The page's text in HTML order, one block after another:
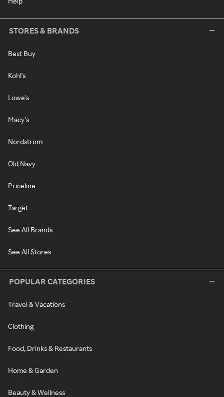
STORES & BRANDS
Best Buy
Kohl's
Lowe's
Macy's
Nordstrom
Old Navy
Priceline
Target
See All Brands
See All Stores
POPULAR CATEGORIES
Travel & Vacations
Clothing
Food, Drinks & Restaurants
Home & Garden
Beauty & Wellness